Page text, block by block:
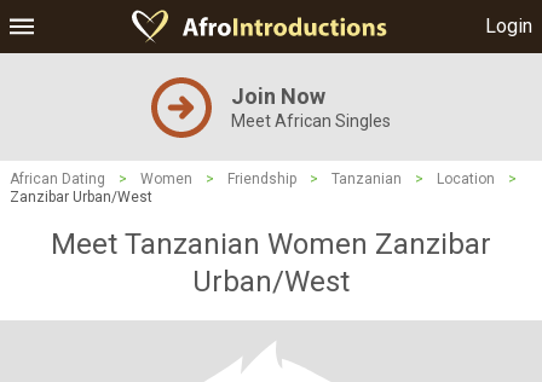
Login
Join Now
Meet African Singles
African Dating > Women > Friendship > Tanzanian > Location
>
Zanzibar Urban/West
Meet Tanzanian Women Zanzibar
Urban/West